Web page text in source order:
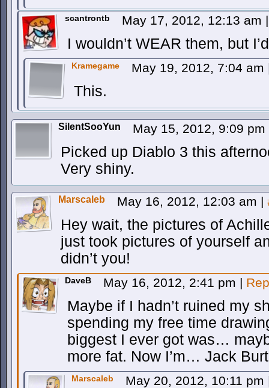
scantrontb May 17, 2012, 12:13 am |
I wouldn’t WEAR them, but
Kramegame May 19, 2012, 7:04 am
This.
SilentSooYun May 15, 2012, 9:09 pm
Picked up Diablo 3 this
Very shiny.
Marscaleb May 16, 2012, 12:03 am |
Hey wait, the pictures of
just took pictures of yourself
didn’t you!
DaveB May 16, 2012, 2:41 pm |
Maybe if I hadn’t ruined my
spending my free time
biggest I ever got was…
more fat. Now I’m… Jack
Marscaleb May 20, 2012, 10:11 pm